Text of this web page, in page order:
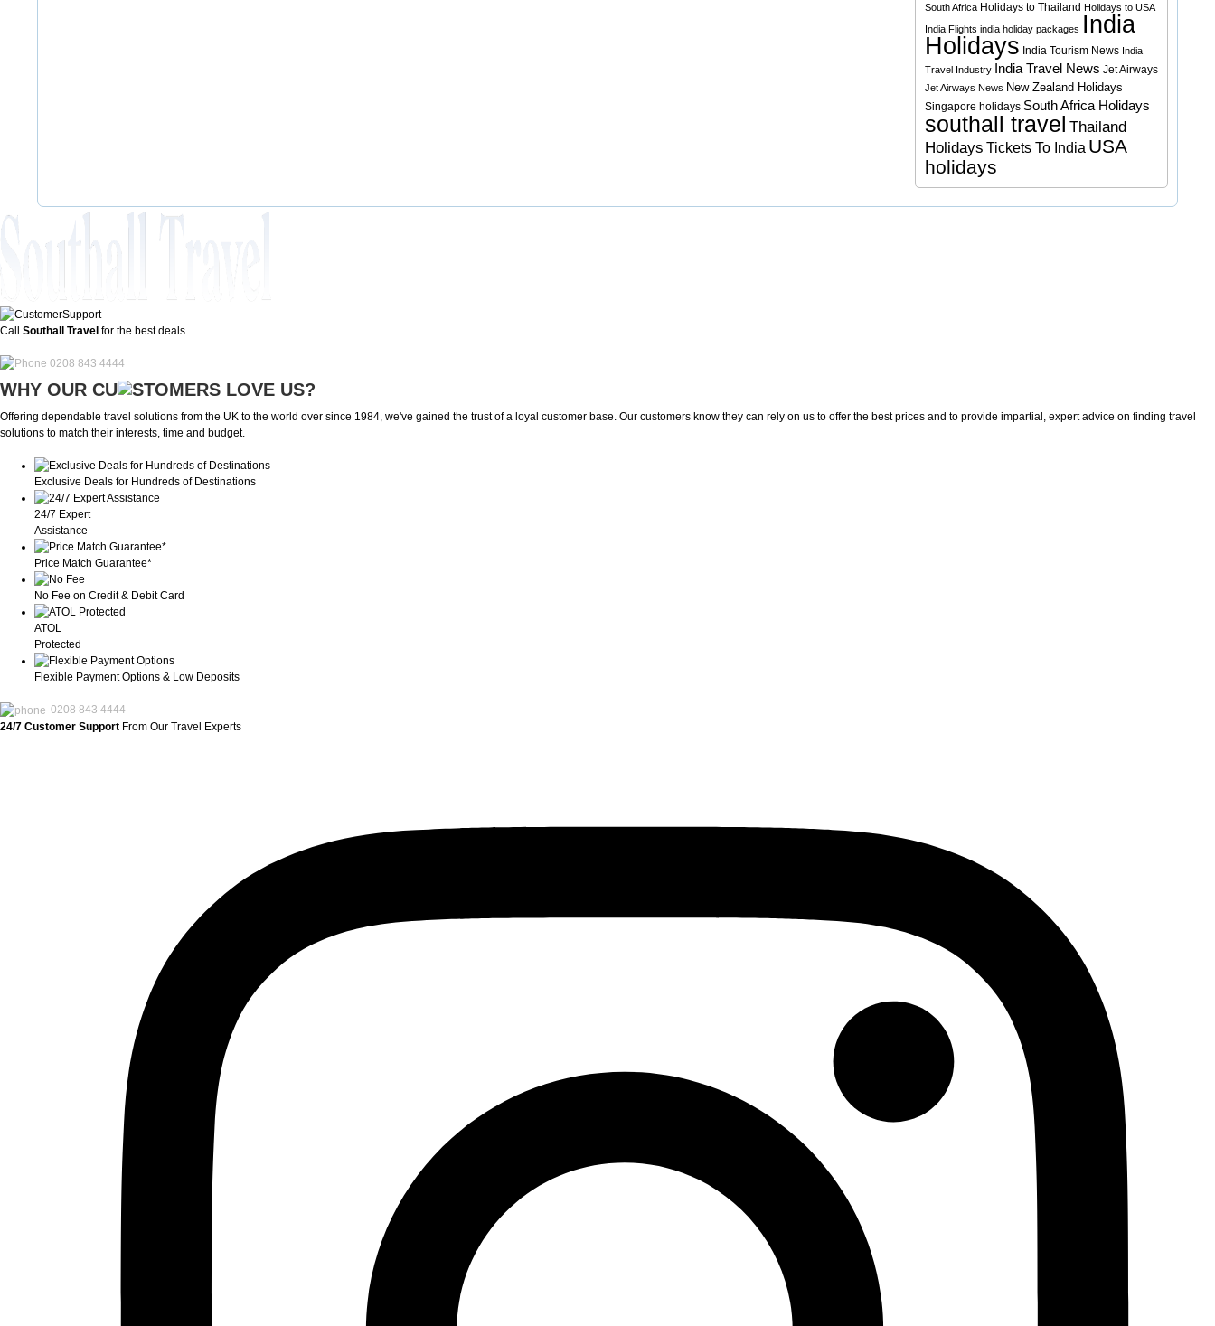
South Africa Holidays to Thailand Holidays to USA
India Flights india holiday packages India
Holidays India Tourism News India
Travel Industry
India Travel News Jet Airways
Jet Airways News New Zealand Holidays
Singapore holidays South Africa Holidays
southall travel Thailand
Holidays Tickets To India USA
holidays
Call Southall Travel for the best deals
0208 843 4444
WHY OUR CU OMERS LOVE US?
Offering dependable travel solutions from the UK to the world over since 1984, we've gained the trust of a loyal customer base. Our customers know they can rely on us to offer the best prices and to provide impartial, expert advice on finding travel
solutions to match their interests, time and budget.
Exclusive Deals for Hundreds of Destinations
24/7 Expert
Assistance
Price Match Guarantee*
No Fee on Credit & Debit Card
ATOL
Protected
Flexible Payment Options & Low Deposits
0208 843 4444
24/7 Customer Support From Our Travel Experts